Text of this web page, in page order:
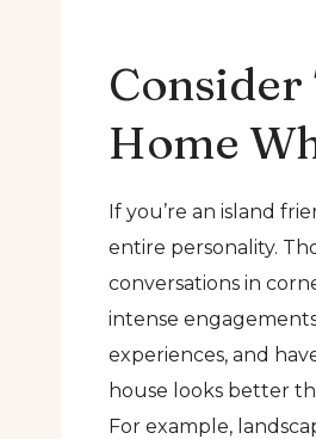
Consider
Home
If you’re an island
entire personality.
conversations in
intense
experiences, and
house looks better
For example,